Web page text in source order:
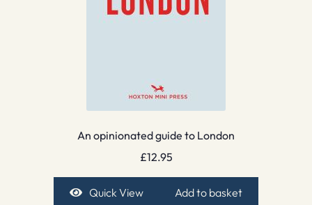
An opinionated guide to London
£12.95
Quick View Add to basket